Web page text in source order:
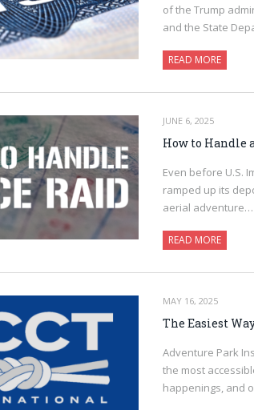
of the Trump
and the State
READ MORE
JUNE 6, 2025
How to Handle
Even before U.S.
ramped up its
aerial adventure…
READ MORE
MAY 16, 2025
The Easiest
Adventure Park
the most
happenings, and